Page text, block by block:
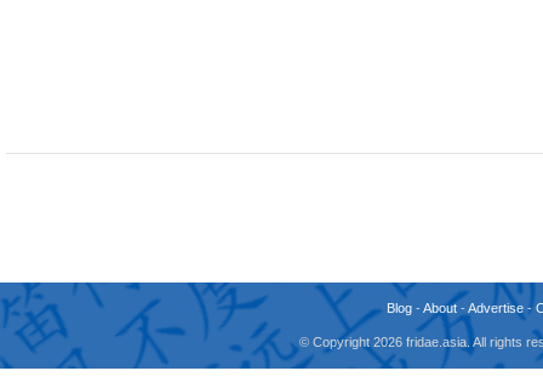
Blog -About -Advertise -
© Copyright 2026 fridae.asia. All rights